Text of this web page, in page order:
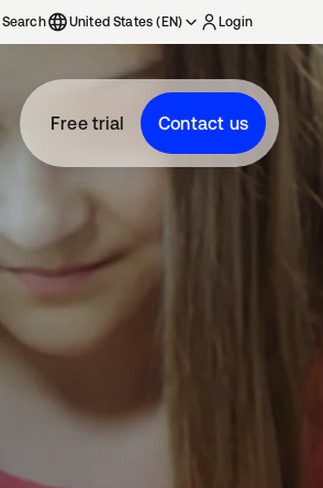
Search United States (EN) Login
Free trial Contact us